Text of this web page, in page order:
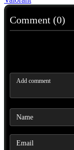
Comment (0)